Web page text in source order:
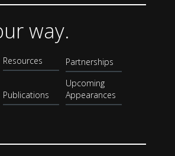
way.
Resources
Publications
Partnerships
Upcoming
Appearances